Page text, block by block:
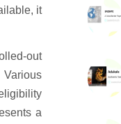
it
out
Various
a